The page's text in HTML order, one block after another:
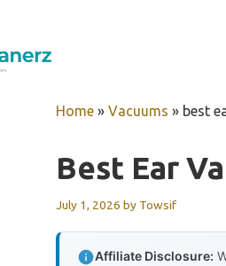
Home » Vacuums » best
Best Ear
July 1, 2026 by Towsif
Affiliate Disclosure: